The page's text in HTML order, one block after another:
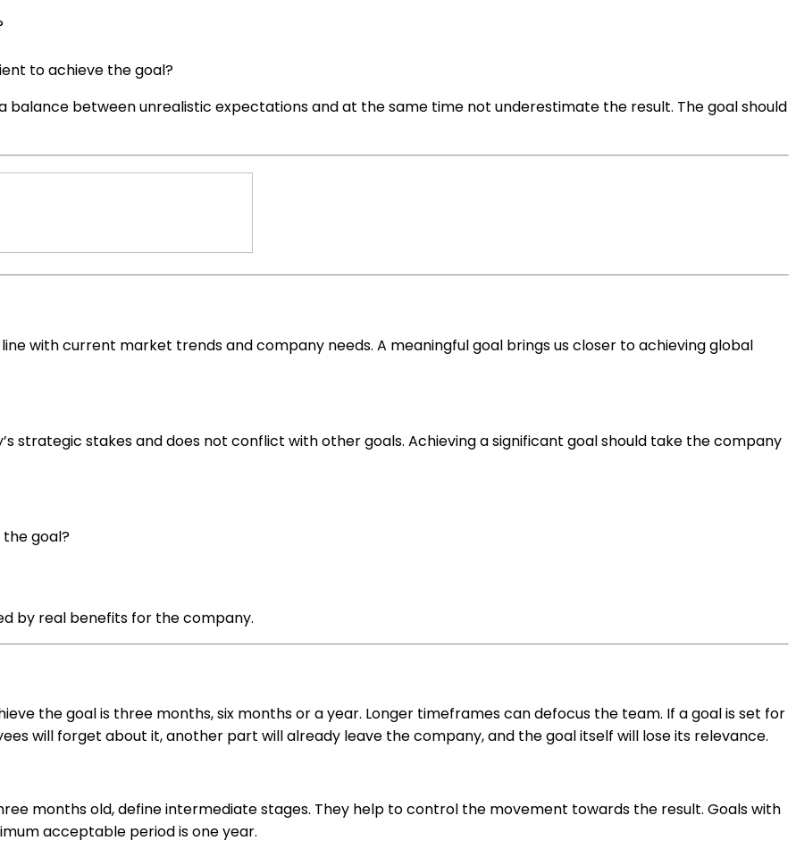
to achieve the goal?
balance between unrealistic expectations and at the same time not underestimate the result. The goal should
with current market trends and company needs. A meaningful goal brings us closer to achieving global
strategic stakes and does not conflict with other goals. Achieving a significant goal should take the company
goal?
by real benefits for the company.
the goal is three months, six months or a year. Longer timeframes can defocus the team. If a goal is set for
will forget about it, another part will already leave the company, and the goal itself will lose its relevance.
months old, define intermediate stages. They help to control the movement towards the result. Goals with
acceptable period is one year.